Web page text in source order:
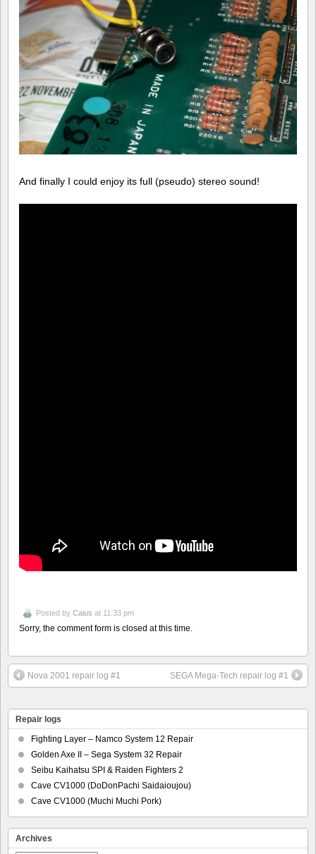
And finally I could enjoy its full (pseudo) stereo sound!
Posted by Caius at 11:33 pm
Sorry, the comment form is closed at this time.
Nova 2001 repair log #1 SEGA Mega-Tech repair log #1
Repair logs
Fighting Layer – Namco System 12 Repair
Golden Axe II – Sega System 32 Repair
Seibu Kaihatsu SPI & Raiden Fighters 2
Cave CV1000 (DoDonPachi Saidaioujou)
Cave CV1000 (Muchi Muchi Pork)
Archives